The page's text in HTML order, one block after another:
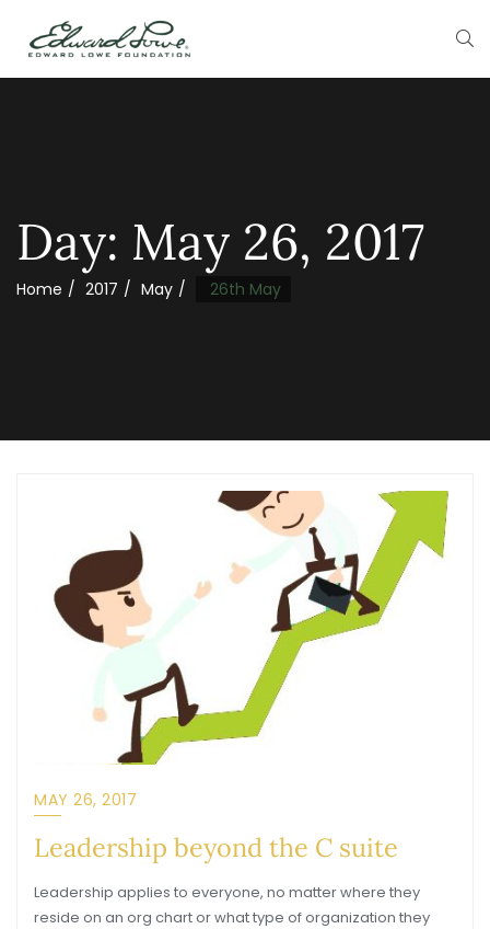
Day: May 26, 2017
Home 2017 May 26th May
MAY 26, 2017
Leadership beyond the C suite
Leadership applies to everyone, no matter where they
reside on an org chart or what type of organization they